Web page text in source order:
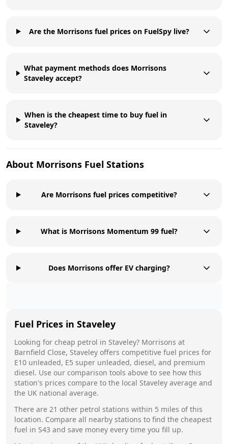
Are the Morrisons fuel prices on FuelSpy live?
What payment methods does Morrisons
Staveley accept?
When is the cheapest time to buy fuel in
Staveley?
About Morrisons Fuel Stations
Are Morrisons fuel prices competitive?
What is Morrisons Momentum 99 fuel?
Does Morrisons offer EV charging?
Fuel Prices in Staveley
Looking for cheap petrol in Staveley? Morrisons at
Barnfield Close, Staveley offers competitive fuel prices for
E10 unleaded, E5 super unleaded, diesel, and premium
diesel. Use our comparison tools above to see how this
station's prices compare to the local Staveley average and
the UK national average.
There are 21 other petrol stations within 5 miles of this
location. Compare all nearby stations to find the cheapest
fuel in S43 and save money every time you fill up.